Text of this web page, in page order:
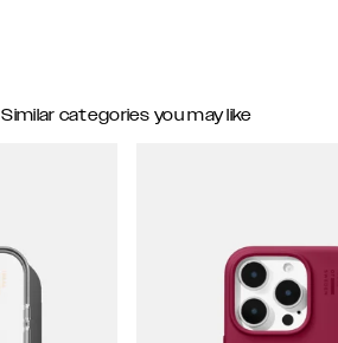
Similar categories you may like